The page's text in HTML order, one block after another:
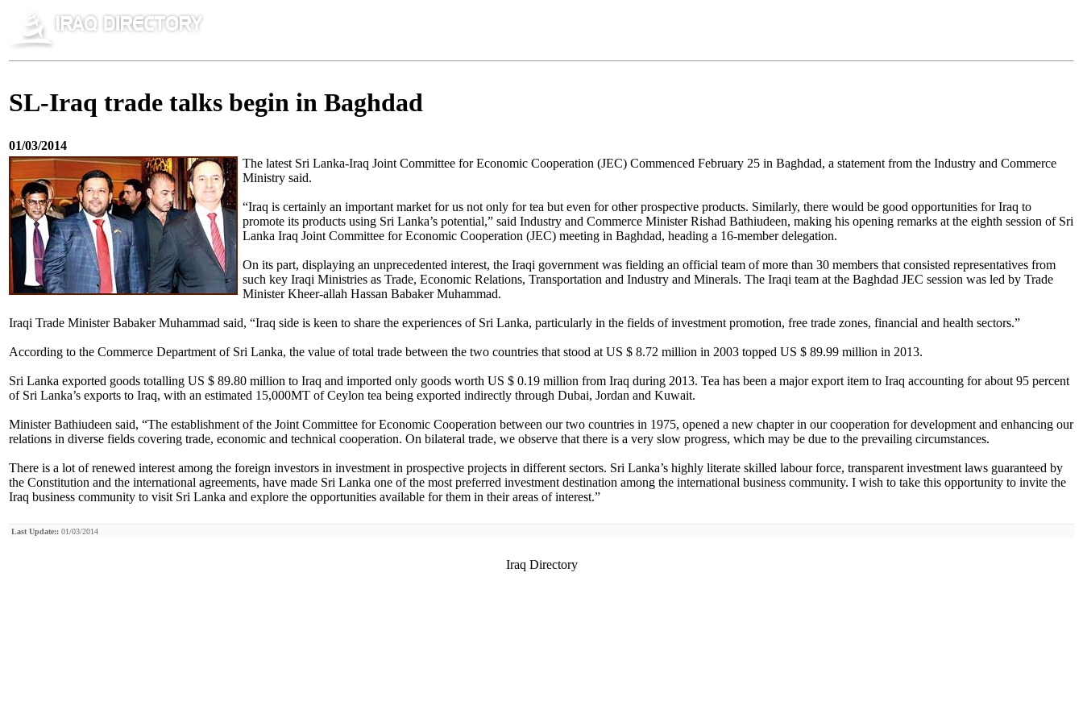
SL-Iraq trade talks begin in Baghdad
01/03/2014
The latest Sri Lanka-Iraq Joint Committee for Economic Cooperation (JEC) Commenced February 25 in Baghdad, a statement from the Industry and Commerce
Ministry said.
“Iraq is certainly an important market for us not only for tea but even for other prospective products. Similarly, there would be good opportunities for Iraq to
promote its products using Sri Lanka’s potential,” said Industry and Commerce Minister Rishad Bathiudeen, making his opening remarks at the eighth session of Sri
Lanka Iraq Joint Committee for Economic Cooperation (JEC) meeting in Baghdad, heading a 16-member delegation.
On its part, displaying an unprecedented interest, the Iraqi government was fielding an official team of more than 30 members that consisted representatives from
such key Iraqi Ministries as Trade, Economic Relations, Transportation and Industry and Minerals. The Iraqi team at the Baghdad JEC session was led by Trade
Minister Kheer-allah Hassan Babaker Muhammad.
Iraqi Trade Minister Babaker Muhammad said, “Iraq side is keen to share the experiences of Sri Lanka, particularly in the fields of investment promotion, free trade zones, financial and health sectors.”
According to the Commerce Department of Sri Lanka, the value of total trade between the two countries that stood at US $ 8.72 million in 2003 topped US $ 89.99 million in 2013.
Sri Lanka exported goods totalling US $ 89.80 million to Iraq and imported only goods worth US $ 0.19 million from Iraq during 2013. Tea has been a major export item to Iraq accounting for about 95 percent
of Sri Lanka’s exports to Iraq, with an estimated 15,000MT of Ceylon tea being exported indirectly through Dubai, Jordan and Kuwait.
Minister Bathiudeen said, “The establishment of the Joint Committee for Economic Cooperation between our two countries in 1975, opened a new chapter in our cooperation for development and enhancing our
relations in diverse fields covering trade, economic and technical cooperation. On bilateral trade, we observe that there is a very slow progress, which may be due to the prevailing circumstances.
There is a lot of renewed interest among the foreign investors in investment in prospective projects in different sectors. Sri Lanka’s highly literate skilled labour force, transparent investment laws guaranteed by
the Constitution and the international agreements, have made Sri Lanka one of the most preferred investment destination among the international business community. I wish to take this opportunity to invite the
Iraq business community to visit Sri Lanka and explore the opportunities available for them in their areas of interest.”
Last Update:: 01/03/2014
Iraq Directory